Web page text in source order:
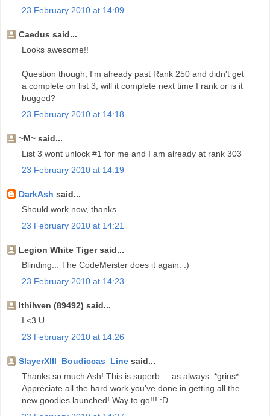
23 February 2010 at 14:09
Caedus said...
Looks awesome!!
Question though, I'm already past Rank 250 and didn't get
a complete on list 3, will it complete next time I rank or is it
bugged?
23 February 2010 at 14:18
~M~ said...
List 3 wont unlock #1 for me and I am already at rank 303
23 February 2010 at 14:19
DarkAsh said...
Should work now, thanks.
23 February 2010 at 14:21
Legion White Tiger said...
Blinding... The CodeMeister does it again. :)
23 February 2010 at 14:23
Ithilwen (89492) said...
I <3 U.
23 February 2010 at 14:26
SlayerXIII_Boudiccas_Line said...
Thanks so much Ash! This is superb ... as always. *grins*
Appreciate all the hard work you've done in getting all the
new goodies launched! Way to go!!! :D